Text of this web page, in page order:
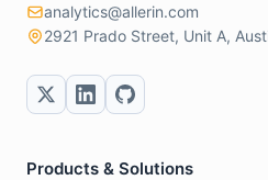
analytics@allerin.com
2921 Prado Street, Unit A,
Products & Solutions